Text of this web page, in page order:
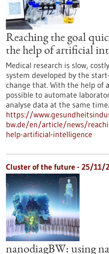
Reaching the goal
the help of artificial
Medical research is slow,
system developed by the
change that. With the help of
possible to automate
analyse data at the same time.
https://
bw.de/en/article/news/
help-artificial-intelligence
Cluster of the future - 25/11/
nanodiagBW: using